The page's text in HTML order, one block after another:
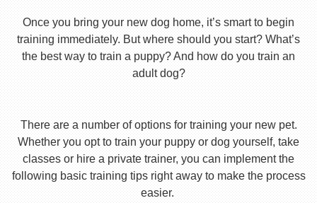
Once you bring your new dog home, it’s smart to begin
training immediately. But where should you start? What’s
the best way to train a puppy? And how do you train an
adult dog?
There are a number of options for training your new pet.
Whether you opt to train your puppy or dog yourself, take
classes or hire a private trainer, you can implement the
following basic training tips right away to make the process
easier.